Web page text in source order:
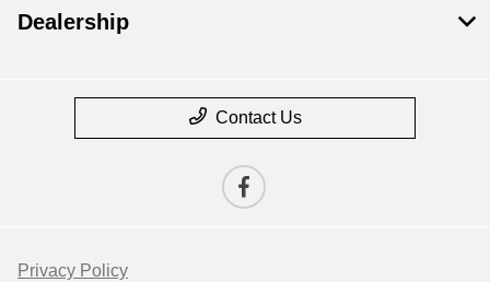
Dealership
Contact Us
Privacy Policy